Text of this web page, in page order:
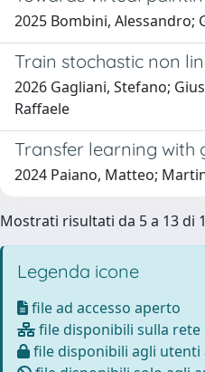
2025 Bombini, Alessandro;
Train stochastic non
2026 Gagliani, Stefano;
Raffaele
Transfer learning with
2024 Paiano, Matteo;
Mostrati risultati da 5 a 13 di
Legenda icone
file ad accesso aperto
file disponibili sulla rete
file disponibili agli utenti